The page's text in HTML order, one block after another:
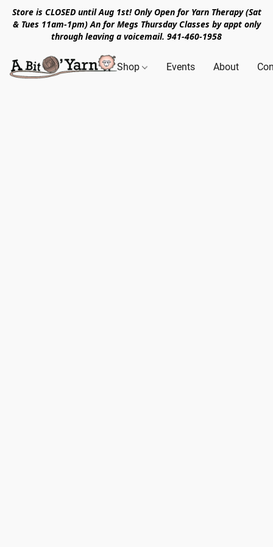
Store is CLOSED until Aug 1st! Only Open for Yarn Therapy (Sat
& Tues 11am-1pm) An for Megs Thursday Classes by appt only
through leaving a voicemail. 941-460-1958
Shop Events About